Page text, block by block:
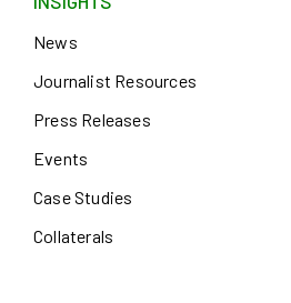
News
Journalist Resources
Press Releases
Events
Case Studies
Collaterals